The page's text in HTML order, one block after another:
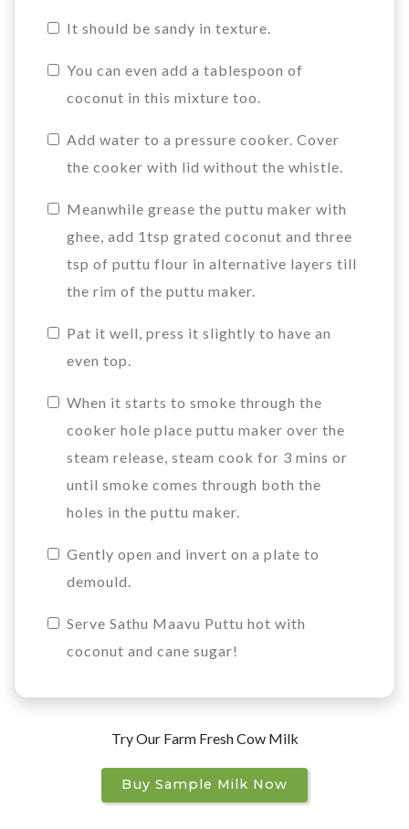
It should be sandy in texture.
You can even add a tablespoon of
coconut in this mixture too.
Add water to a pressure cooker. Cover
the cooker with lid without the whistle.
Meanwhile grease the puttu maker with
ghee, add 1tsp grated coconut and three
tsp of puttu flour in alternative layers till
the rim of the puttu maker.
Pat it well, press it slightly to have an
even top.
When it starts to smoke through the
cooker hole place puttu maker over the
steam release, steam cook for 3 mins or
until smoke comes through both the
holes in the puttu maker.
Gently open and invert on a plate to
demould.
Serve Sathu Maavu Puttu hot with
coconut and cane sugar!
Try Our Farm Fresh Cow Milk
Buy Sample Milk Now